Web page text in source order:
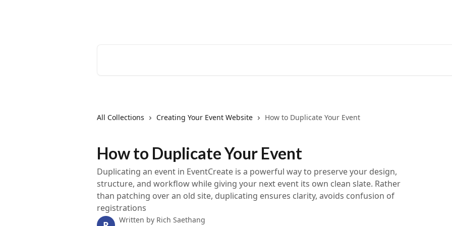
All Collections Creating Your Event Website How to Duplicate Your Event
How to Duplicate Your Event
Duplicating an event in EventCreate is a powerful way to preserve your design,
structure, and workflow while giving your next event its own clean slate. Rather
than patching over an old site, duplicating ensures clarity, avoids confusion of
registrations
Written by Rich Saethang